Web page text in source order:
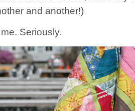
and another!)
Seriously.